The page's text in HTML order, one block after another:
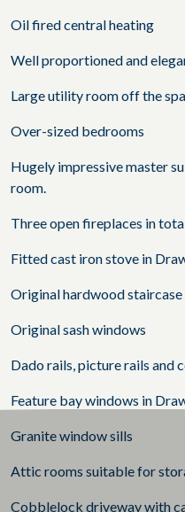
Oil fired central heating
Well proportioned and
Large utility room off the
Over-sized bedrooms
Hugely impressive master
room.
Three open fireplaces in
Fitted cast iron stove in
Original hardwood staircase
Original sash windows
Dado rails, picture rails and
Feature bay windows in
Granite window sills
Attic rooms suitable for
Cobblelock driveway with